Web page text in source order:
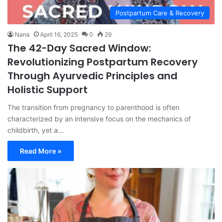
Postpartum Care & Recovery
Nana April 16, 2025 0 29
The 42-Day Sacred Window:
Revolutionizing Postpartum Recovery
Through Ayurvedic Principles and
Holistic Support
The transition from pregnancy to parenthood is often
characterized by an intensive focus on the mechanics of
childbirth, yet a…
Read More »